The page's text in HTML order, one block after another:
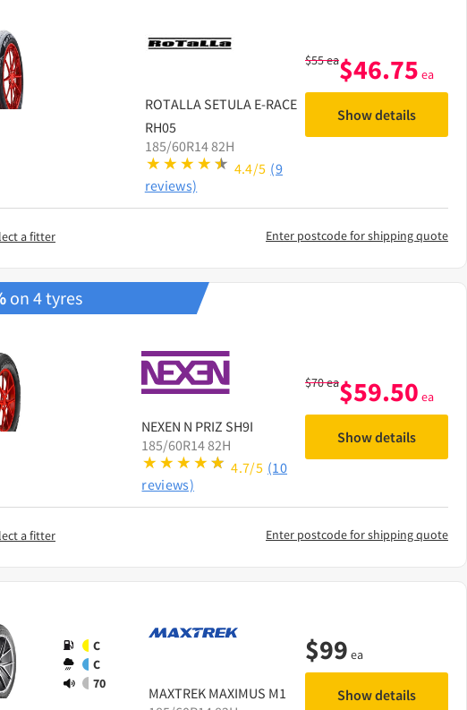
ROTALLA SETULA E-RACE
RH05
185/60R14 82H
4.4/5 (9
reviews)
$55ea$46.75 ea
Show details
a fitter Enter postcode for shipping quote
on 4 tyres
NEXEN N PRIZ SH9I
185/60R14 82H
4.7/5 (10
reviews)
$70ea$59.50 ea
Show details
a fitter Enter postcode for shipping quote
C
C
70
MAXTREK MAXIMUS M1
$99 ea
Show details